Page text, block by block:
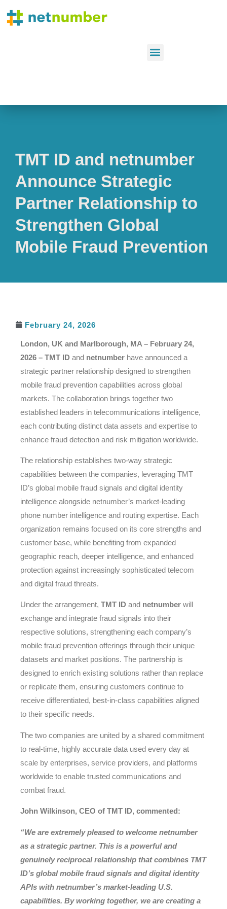
TMT ID and netnumber
Announce Strategic
Partner Relationship to
Strengthen Global
Mobile Fraud Prevention
February 24, 2026
London, UK and Marlborough, MA – February 24,
2026 – TMT ID and netnumber have announced a
strategic partner relationship designed to strengthen
mobile fraud prevention capabilities across global
markets. The collaboration brings together two
established leaders in telecommunications intelligence,
each contributing distinct data assets and expertise to
enhance fraud detection and risk mitigation worldwide.
The relationship establishes two-way strategic
capabilities between the companies, leveraging TMT
ID’s global mobile fraud signals and digital identity
intelligence alongside netnumber’s market-leading
phone number intelligence and routing expertise. Each
organization remains focused on its core strengths and
customer base, while benefiting from expanded
geographic reach, deeper intelligence, and enhanced
protection against increasingly sophisticated telecom
and digital fraud threats.
Under the arrangement, TMT ID and netnumber will
exchange and integrate fraud signals into their
respective solutions, strengthening each company’s
mobile fraud prevention offerings through their unique
datasets and market positions. The partnership is
designed to enrich existing solutions rather than replace
or replicate them, ensuring customers continue to
receive differentiated, best-in-class capabilities aligned
to their specific needs.
The two companies are united by a shared commitment
to real-time, highly accurate data used every day at
scale by enterprises, service providers, and platforms
worldwide to enable trusted communications and
combat fraud.
John Wilkinson, CEO of TMT ID, commented:
“We are extremely pleased to welcome netnumber
as a strategic partner. This is a powerful and
genuinely reciprocal relationship that combines TMT
ID’s global mobile fraud signals and digital identity
APIs with netnumber’s market-leading U.S.
capabilities. By working together, we are creating a